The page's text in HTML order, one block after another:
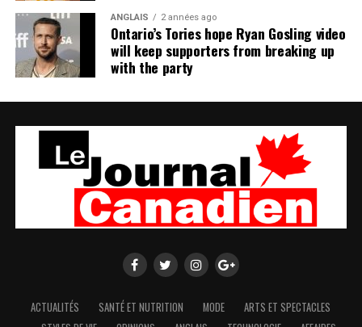
ANGLAIS 2 années ago
Ontario’s Tories hope Ryan Gosling video
will keep supporters from breaking up
with the party
ACTUALITÉS SANTÉ ET NUTRITION MODE
ARTS ET SPECTACLES